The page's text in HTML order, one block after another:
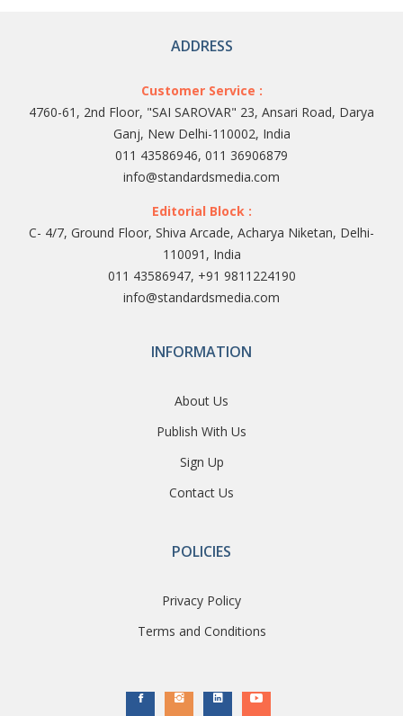
ADDRESS
Customer Service :
4760-61, 2nd Floor, "SAI SAROVAR" 23, Ansari Road, Darya
Ganj, New Delhi-110002, India
011 43586946, 011 36906879
info@standardsmedia.com
Editorial Block :
C- 4/7, Ground Floor, Shiva Arcade, Acharya Niketan, Delhi-
110091, India
011 43586947, +91 9811224190
info@standardsmedia.com
INFORMATION
About Us
Publish With Us
Sign Up
Contact Us
POLICIES
Privacy Policy
Terms and Conditions